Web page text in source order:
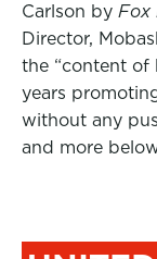
Carlson by Fox
Director,
the “content of
years
without any
and more